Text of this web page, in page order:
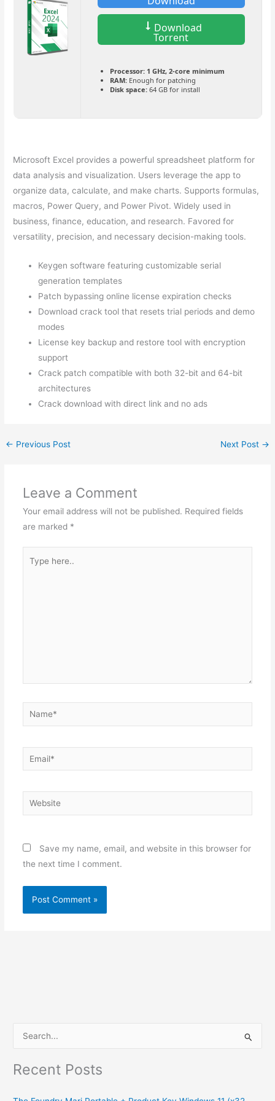
Download
Torrent
Processor:1 GHz, 2-core minimum
RAM:Enough for patching
Disk space:64 GB for install
Microsoft Excel provides a powerful spreadsheet platform for
data analysis and visualization. Users leverage the app to
organize data, calculate, and make charts. Supports formulas,
macros, Power Query, and Power Pivot. Widely used in
business, finance, education, and research. Favored for
versatility, precision, and necessary decision-making tools.
Keygen software featuring customizable serial
generation templates
Patch bypassing online license expiration checks
Download crack tool that resets trial periods and demo
modes
License key backup and restore tool with encryption
support
Crack patch compatible with both 32-bit and 64-bit
architectures
Crack download with direct link and no ads
← Previous Post Next Post →
Leave a Comment
Your email address will not be published. Required fields
are marked *
here..
Name*
Email*
Website
Save my name, email, and website in this browser for
the next time I comment.
a
Recent Posts